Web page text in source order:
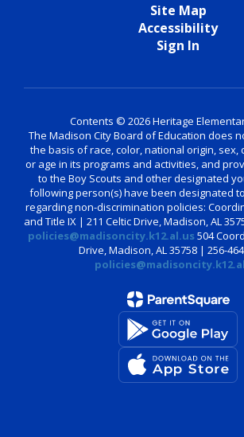
Site Map
Accessibility
Sign In
Contents © 2026 Heritage
The Madison City Board of Education does
the basis of race, color, national origin, sex,
or age in its programs and activities, and
to the Boy Scouts and other designated
following person(s) have been designated
regarding non-discrimination policies:
and Title IX | 211 Celtic Drive, Madison, AL
policies@madisoncity.k12.al.us504
Drive, Madison, AL 35758 | 256-